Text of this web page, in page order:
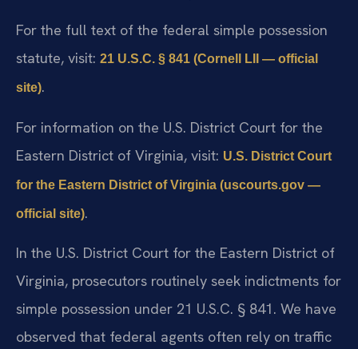
For the full text of the federal simple possession
statute, visit: 21 U.S.C. § 841 (Cornell LII — official
site).
For information on the U.S. District Court for the
Eastern District of Virginia, visit: U.S. District Court
for the Eastern District of Virginia (uscourts.gov —
official site).
In the U.S. District Court for the Eastern District of
Virginia, prosecutors routinely seek indictments for
simple possession under 21 U.S.C. § 841. We have
observed that federal agents often rely on traffic